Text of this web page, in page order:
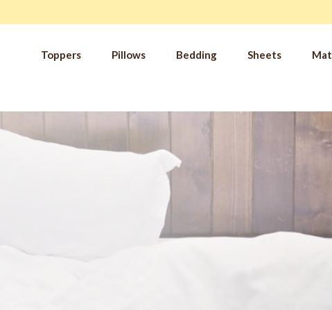
Toppers Pillows Bedding Sheets
from ourblog